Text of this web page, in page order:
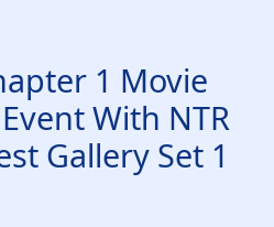
1 Movie
With NTR
Gallery Set 1